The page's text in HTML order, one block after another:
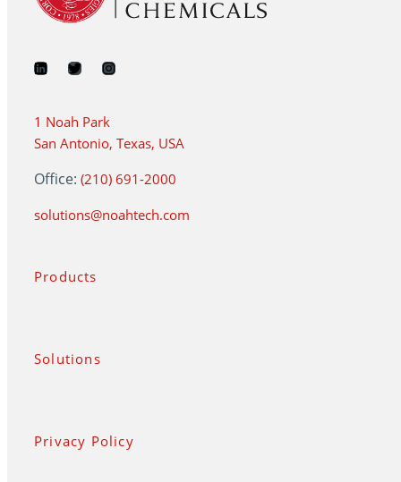
1 Noah Park
San Antonio, Texas, USA
Office: (210) 691-2000
solutions@noahtech.com
Products
Solutions
Privacy Policy